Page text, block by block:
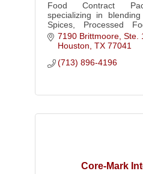
Food Contract
specializing in
Spices, Processed
Sauces), Beverage
Cone & Slush Syrups),
7190 Brittmoore, Ste.
Houston TX 77041
(713) 896-4196
Core-Mark